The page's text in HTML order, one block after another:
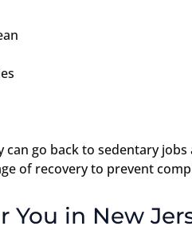
go back to sedentary
of recovery to prevent
You in New